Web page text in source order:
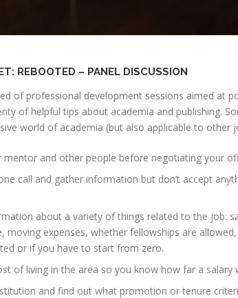
REBOOTED – PANEL DISCUSSION
of professional development sessions aimed at
of helpful tips about academia and publishing.
world of academia (but also applicable to other
mentor and other people before negotiating your
call and gather information but don’t accept
about a variety of things related to the job:
moving expenses, whether fellowships are
or if you have to start from zero.
of living in the area so you know how far a salary
and find out what promotion or tenure